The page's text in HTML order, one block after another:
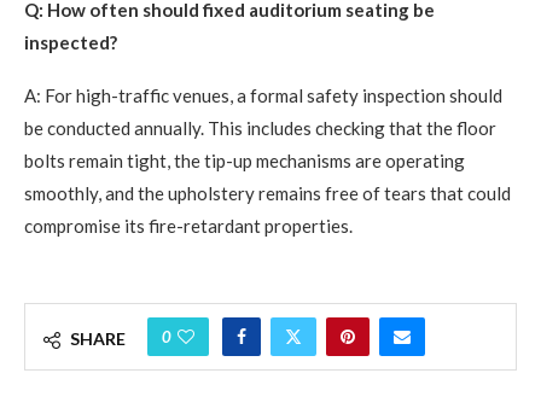
Q: How often should fixed auditorium seating be
inspected?
A: For high-traffic venues, a formal safety inspection should
be conducted annually. This includes checking that the floor
bolts remain tight, the tip-up mechanisms are operating
smoothly, and the upholstery remains free of tears that could
compromise its fire-retardant properties.
SHARE 0